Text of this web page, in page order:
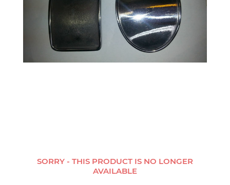
SORRY - THIS PRODUCT IS NO LONGER
AVAILABLE